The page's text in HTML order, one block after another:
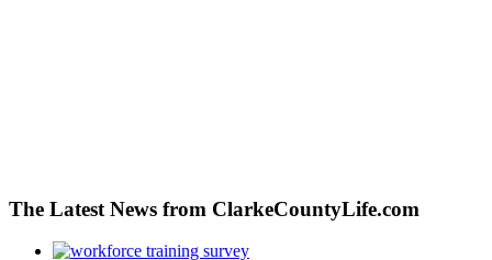
The Latest News from ClarkeCountyLife.com